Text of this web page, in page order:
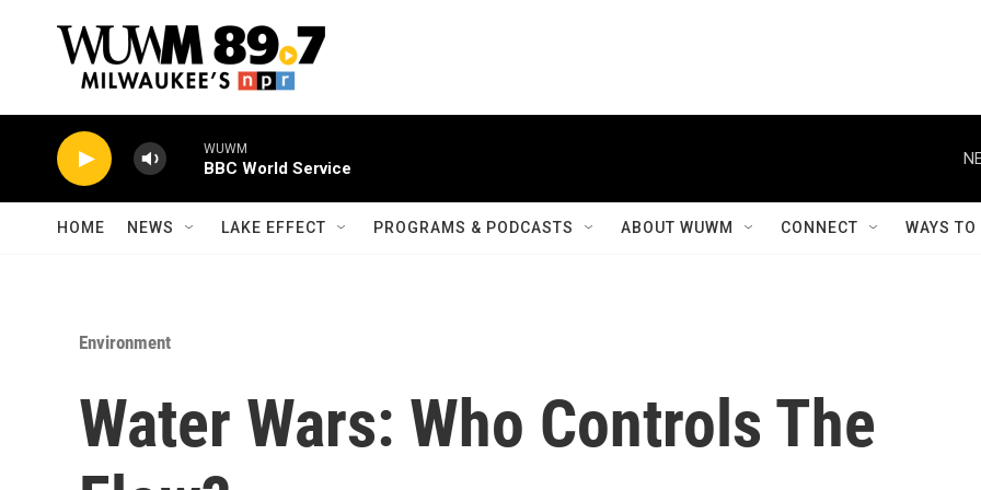
WUWM
BBC World Service
HOME NEWS LAKE EFFECT PROGRAMS & PODCASTS ABOUT WUWM CONNECT WAYS
Environment
Water Wars: Who Controls The